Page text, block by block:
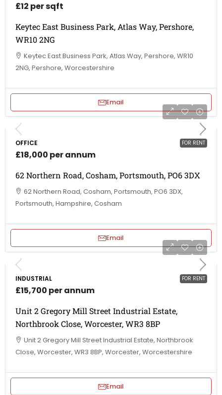
£12 per sqft
Keytec East Business Park, Atlas Way, Pershore,
WR10 2NG
Keytec East Business Park, Atlas Way, Pershore, WR10
2NG, Pershore, Worcestershire
Email
FOR RENT
OFFICE
£18,000 per annum
62 Northern Road, Cosham, Portsmouth, PO6 3DX
62 Northern Road, Cosham, Portsmouth, PO6 3DX,
Portsmouth, Hampshire, Cosham
Email
FOR RENT
INDUSTRIAL
£15,700 per annum
Unit 2 Gregory Mill Street Industrial Estate,
Northbrook Close, Worcester, WR3 8BP
Unit 2 Gregory Mill Street Industrial Estate, Northbrook
Close, Worcester, WR3 8BP, Worcester, Worcestershire
Email